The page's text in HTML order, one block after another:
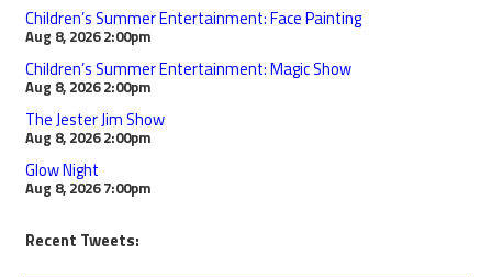
Children’s Summer Entertainment: Face Painting
Aug 8, 2026 2:00pm
Children’s Summer Entertainment: Magic Show
Aug 8, 2026 2:00pm
The Jester Jim Show
Aug 8, 2026 2:00pm
Glow Night
Aug 8, 2026 7:00pm
Recent Tweets: